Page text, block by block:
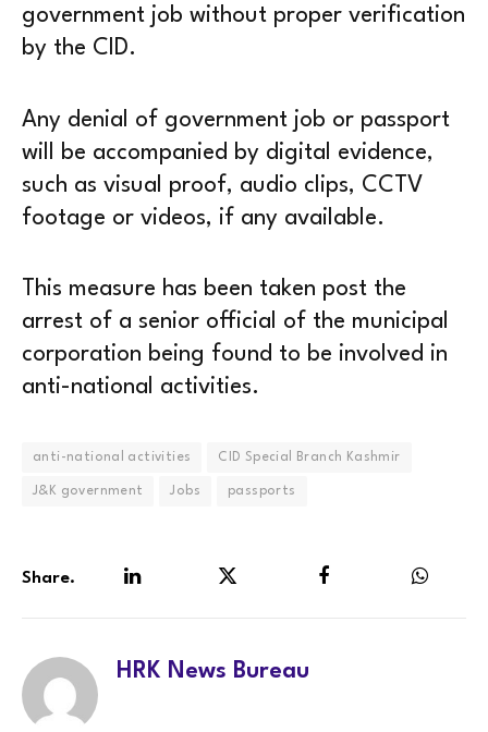
government job without proper verification
by the CID.
Any denial of government job or passport
will be accompanied by digital evidence,
such as visual proof, audio clips, CCTV
footage or videos, if any available.
This measure has been taken post the
arrest of a senior official of the municipal
corporation being found to be involved in
anti-national activities.
anti-national activities CID Special Branch Kashmir
J&K government Jobs passports
Share.
HRK News Bureau